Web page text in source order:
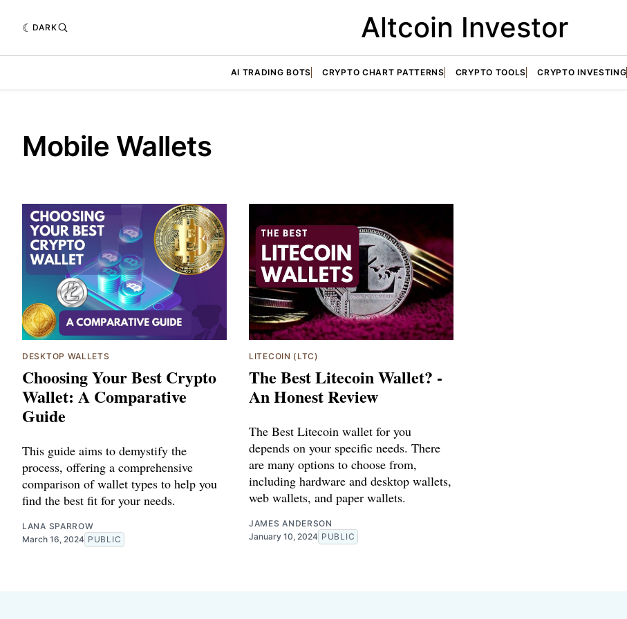
DARK Altcoin Investor
AI TRADING BOTS CRYPTO CHART PATTERNS CRYPTO TOOLS CRYPTO INVESTING
Mobile Wallets
DESKTOP WALLETS
Choosing Your Best Crypto
Wallet: A Comparative
Guide
This guide aims to demystify the
process, offering a comprehensive
comparison of wallet types to help you
find the best fit for your needs.
LANA SPARROW
March 16, 2024 PUBLIC
LITECOIN (LTC)
The Best Litecoin Wallet? -
An Honest Review
The Best Litecoin wallet for you
depends on your specific needs. There
are many options to choose from,
including hardware and desktop wallets,
web wallets, and paper wallets.
JAMES ANDERSON
January 10, 2024 PUBLIC